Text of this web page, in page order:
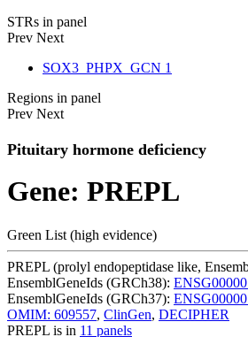
STRs in panel
Prev Next
SOX3_PHPX_GCN 1
Regions in panel
Prev Next
Pituitary hormone deficiency
Gene: PREPL
Green List (high evidence)
PREPL (prolyl endopeptidase like,
EnsemblGeneIds (GRCh38):
EnsemblGeneIds (GRCh37):
OMIM: 609557, ClinGen, DECIPHER
PREPL is in 11 panels